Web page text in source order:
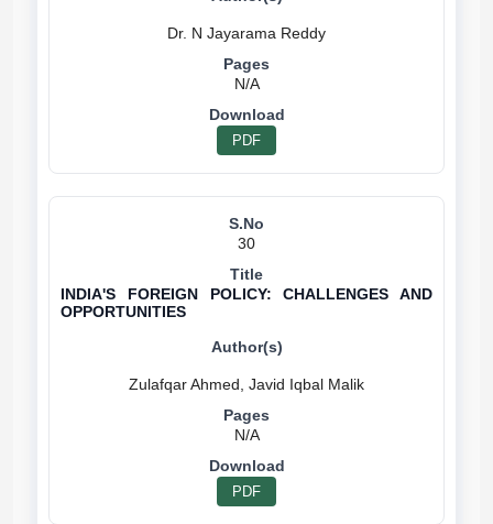
N/A
PDF
30
INDIA'S FOREIGN POLICY: CHALLENGES AND
OPPORTUNITIES
N/A
PDF